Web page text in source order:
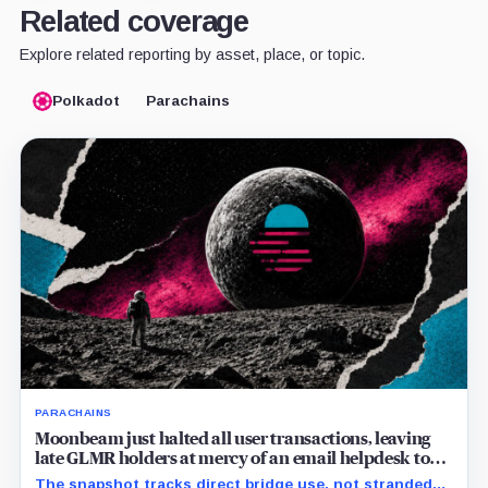
Related coverage
Explore related reporting by asset, place, or topic.
Polkadot Parachains
PARACHAINS
Moonbeam just halted all user transactions, leaving
late GLMR holders at mercy of an email helpdesk to
recover funds
The snapshot tracks direct bridge use, not stranded